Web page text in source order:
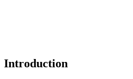
Introduction